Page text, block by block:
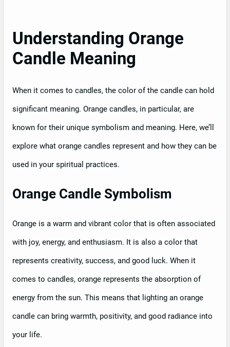
Understanding Orange
Candle Meaning
When it comes to candles, the color of the candle can hold
significant meaning. Orange candles, in particular, are
known for their unique symbolism and meaning. Here, we’ll
explore what orange candles represent and how they can be
used in your spiritual practices.
Orange Candle Symbolism
Orange is a warm and vibrant color that is often associated
with joy, energy, and enthusiasm. It is also a color that
represents creativity, success, and good luck. When it
comes to candles, orange represents the absorption of
energy from the sun. This means that lighting an orange
candle can bring warmth, positivity, and good radiance into
your life.